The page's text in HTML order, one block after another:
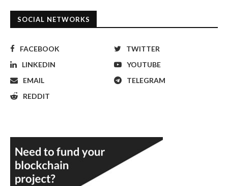
SOCIAL NETWORKS
FACEBOOK
TWITTER
LINKEDIN
YOUTUBE
EMAIL
TELEGRAM
REDDIT